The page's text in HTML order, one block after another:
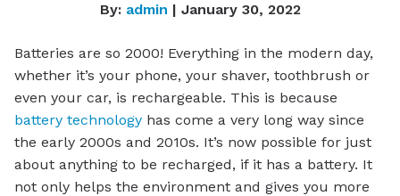
By: admin | January 30, 2022
Batteries are so 2000! Everything in the modern day,
whether it’s your phone, your shaver, toothbrush or
even your car, is rechargeable. This is because
battery technology has come a very long way since
the early 2000s and 2010s. It’s now possible for just
about anything to be recharged, if it has a battery. It
not only helps the environment and gives you more